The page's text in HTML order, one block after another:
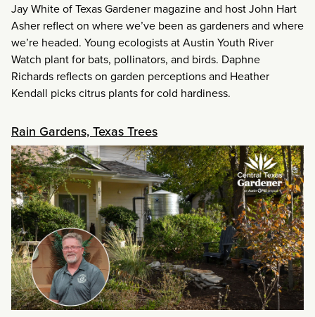
Jay White of Texas Gardener magazine and host John Hart
Asher reflect on where we’ve been as gardeners and where
we’re headed. Young ecologists at Austin Youth River
Watch plant for bats, pollinators, and birds. Daphne
Richards reflects on garden perceptions and Heather
Kendall picks citrus plants for cold hardiness.
Rain Gardens, Texas Trees